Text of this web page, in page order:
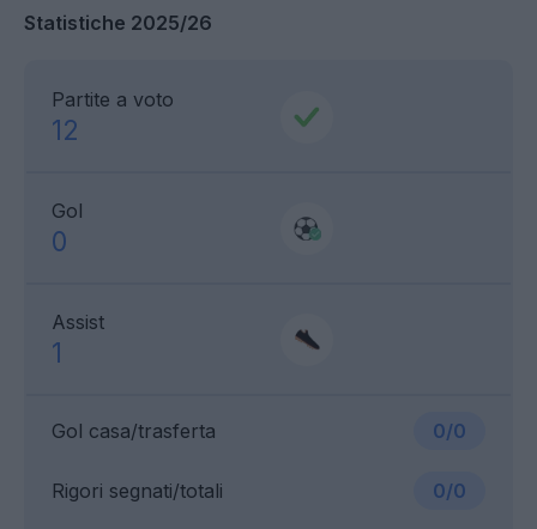
Statistiche 2025/26
Partite a voto
12
Gol
0
Assist
1
Gol casa/trasferta 0/0
Rigori segnati/totali 0/0